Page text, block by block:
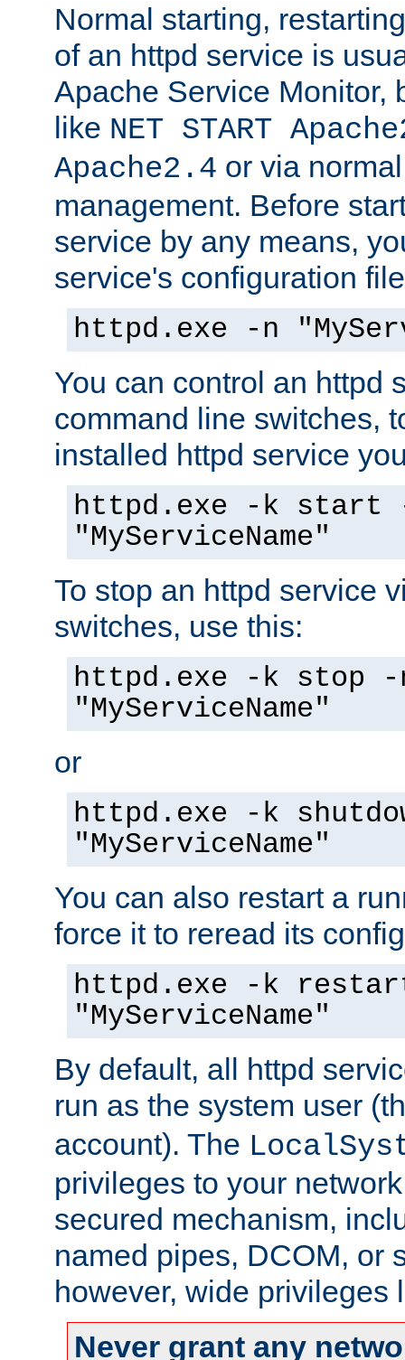
Normal starting,
of an httpd service is
Apache Service Monitor,
like NET START
Apache2.4 or via
management. Before
service by any means,
service's configuration
httpd.exe -n
You can control an httpd
command line switches,
installed httpd service
httpd.exe -k start
"MyServiceName"
To stop an httpd service
switches, use this:
httpd.exe -k stop -
"MyServiceName"
or
httpd.exe -k
"MyServiceName"
You can also restart a
force it to reread its
httpd.exe -k
"MyServiceName"
By default, all httpd
run as the system user
account). The
privileges to your
secured mechanism,
named pipes, DCOM, or
however, wide privileges
Never grant any